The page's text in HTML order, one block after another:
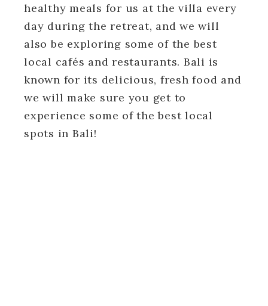
healthy meals for us at the villa every
day during the retreat, and we will
also be exploring some of the best
local cafés and restaurants. Bali is
known for its delicious, fresh food and
we will make sure you get to
experience some of the best local
spots in Bali!